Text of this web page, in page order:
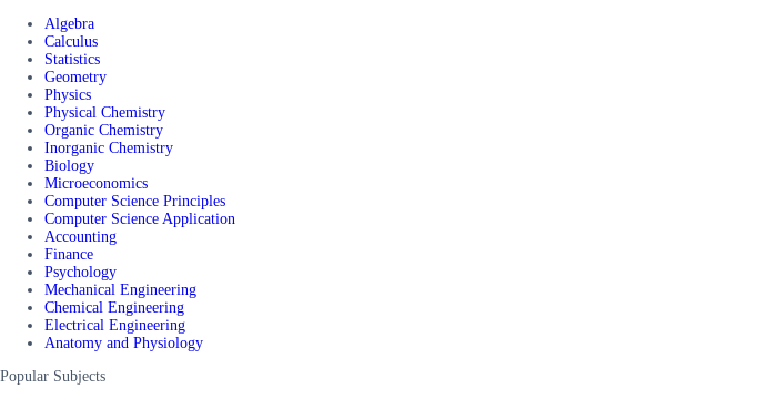
Algebra
Calculus
Statistics
Geometry
Physics
Physical Chemistry
Organic Chemistry
Inorganic Chemistry
Biology
Microeconomics
Computer Science Principles
Computer Science Application
Accounting
Finance
Psychology
Mechanical Engineering
Chemical Engineering
Electrical Engineering
Anatomy and Physiology
Popular Subjects